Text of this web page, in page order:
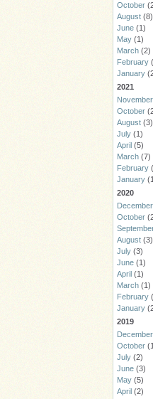
October
August (8)
June (1)
May (1)
March (2)
February
January
2021
November
October
August (3)
July (1)
April (5)
March (7)
February
January
2020
December
October
August (3)
July (3)
June (1)
April (1)
March (1)
February
January
2019
December
October
July (2)
June (3)
May (5)
April (2)